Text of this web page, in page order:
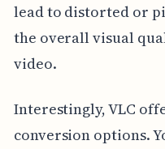
lead to distorted or
the overall visual
video.
Interestingly, VLC
conversion options.